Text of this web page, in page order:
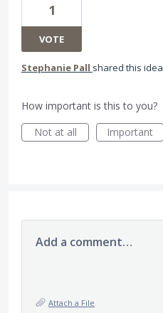
1
VOTE
Stephanie Pall shared this idea
How important is this to you?
Not at all
Important
Add a comment…
Attach a File